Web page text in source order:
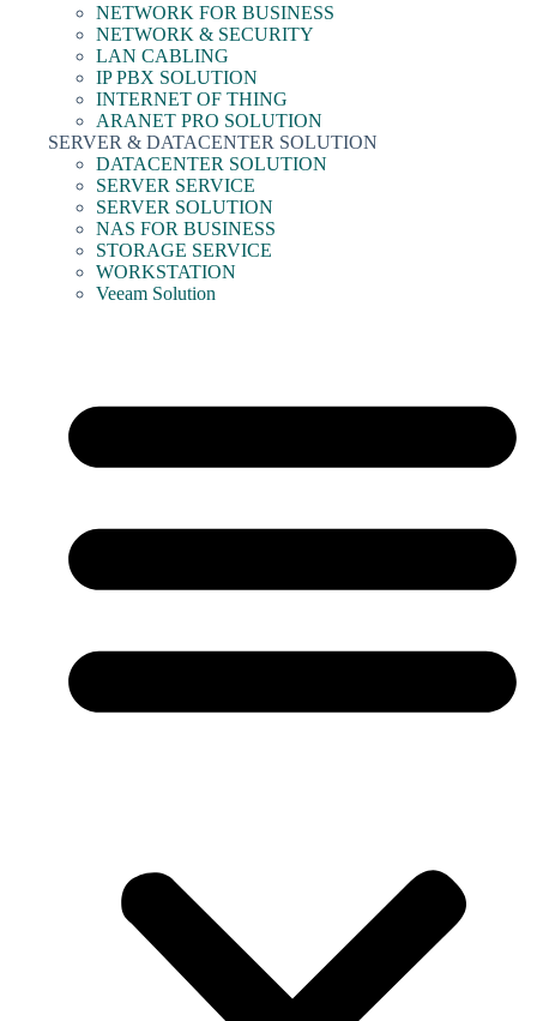
NETWORK FOR BUSINESS
NETWORK & SECURITY
LAN CABLING
IP PBX SOLUTION
INTERNET OF THING
ARANET PRO SOLUTION
SERVER & DATACENTER SOLUTION
DATACENTER SOLUTION
SERVER SERVICE
SERVER SOLUTION
NAS FOR BUSINESS
STORAGE SERVICE
WORKSTATION
Veeam Solution